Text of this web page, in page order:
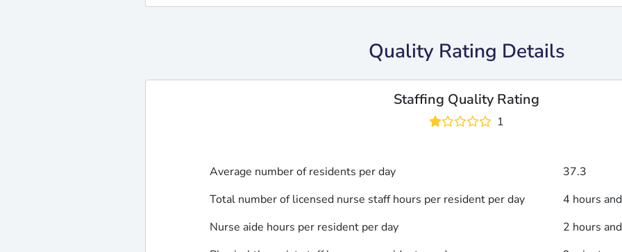
Quality Rating Details
Staffing Quality Rating
1
Average number of residents per day
37.3
Total number of licensed nurse staff hours per resident per day
4 hours
Nurse aide hours per resident per day
2 hours